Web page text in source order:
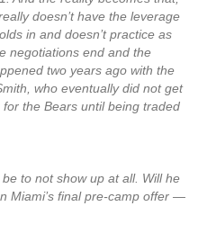
doesn’t have the leverage
in and doesn’t practice as
negotiations end and the
two years ago with the
who eventually did not get
the Bears until being traded
to not show up at all. Will he
Miami’s final pre-camp offer —